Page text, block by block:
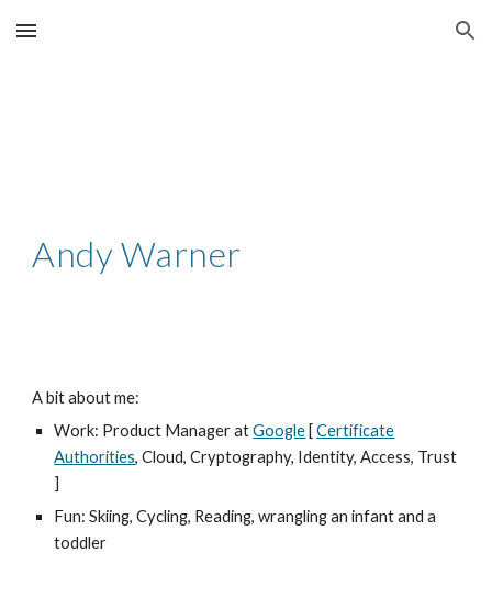
Skip to main content Skip to navigation
Andy Warner
A bit about me:
Work: Product Manager atGoogle [Certificate
Authorities, Cloud, Cryptography, Identity, Access, Trust
]
Fun: Skiing, Cycling, Reading, wrangling an infant and a
toddler